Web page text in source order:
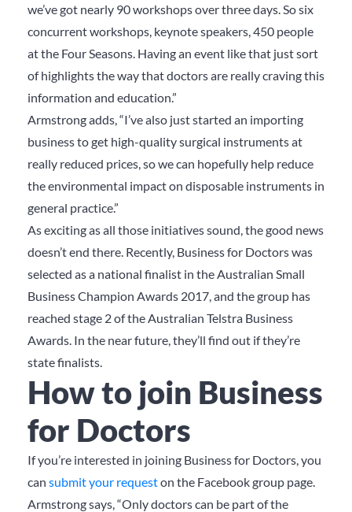
we’ve got nearly 90 workshops over three days. So six
concurrent workshops, keynote speakers, 450 people
at the Four Seasons. Having an event like that just sort
of highlights the way that doctors are really craving this
information and education.”
Armstrong adds, “I’ve also just started an importing
business to get high-quality surgical instruments at
really reduced prices, so we can hopefully help reduce
the environmental impact on disposable instruments in
general practice.”
As exciting as all those initiatives sound, the good news
doesn’t end there. Recently, Business for Doctors was
selected as a national finalist in the Australian Small
Business Champion Awards 2017, and the group has
reached stage 2 of the Australian Telstra Business
Awards. In the near future, they’ll find out if they’re
state finalists.
How to join Business
for Doctors
If you’re interested in joining Business for Doctors, you
can submit your requeston the Facebook group page.
Armstrong says, “Only doctors can be part of the